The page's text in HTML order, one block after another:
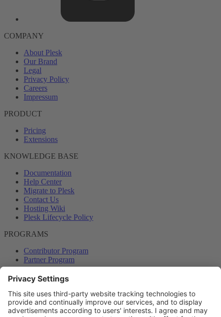
COMPANY
About Plesk
Our Brand
Legal
Privacy Policy
Careers
Impressum
PRODUCT
Pricing
Extensions
KNOWLEDGE BASE
Documentation
Help Center
Migrate to Plesk
Contact Us
Hosting Wiki
Plesk Lifecycle Policy
PROGRAMS
Contributor Program
Partner Program
COMMUNITY
Blog
Forums
Plesk University